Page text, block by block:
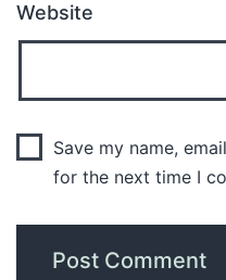
Website
Save my name,
for the next time I